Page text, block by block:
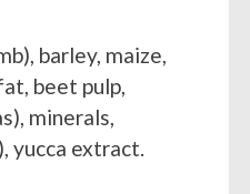
barley, maize,
beet pulp,
minerals,
yucca extract.